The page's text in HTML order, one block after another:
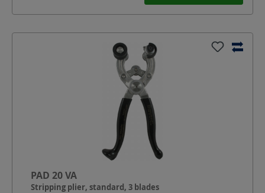
PAD 20 VA
Stripping plier, standard, 3 blades